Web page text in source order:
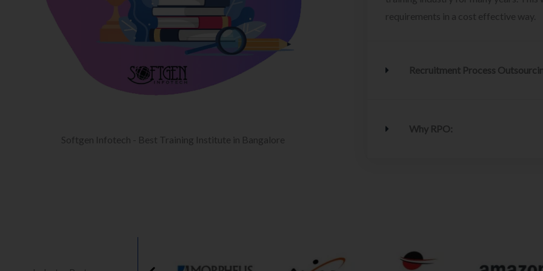
Softgen Infotech - Best Training Institute in Bangalore
requirements in a cost effective way.
Recruitment Process
Why RPO: